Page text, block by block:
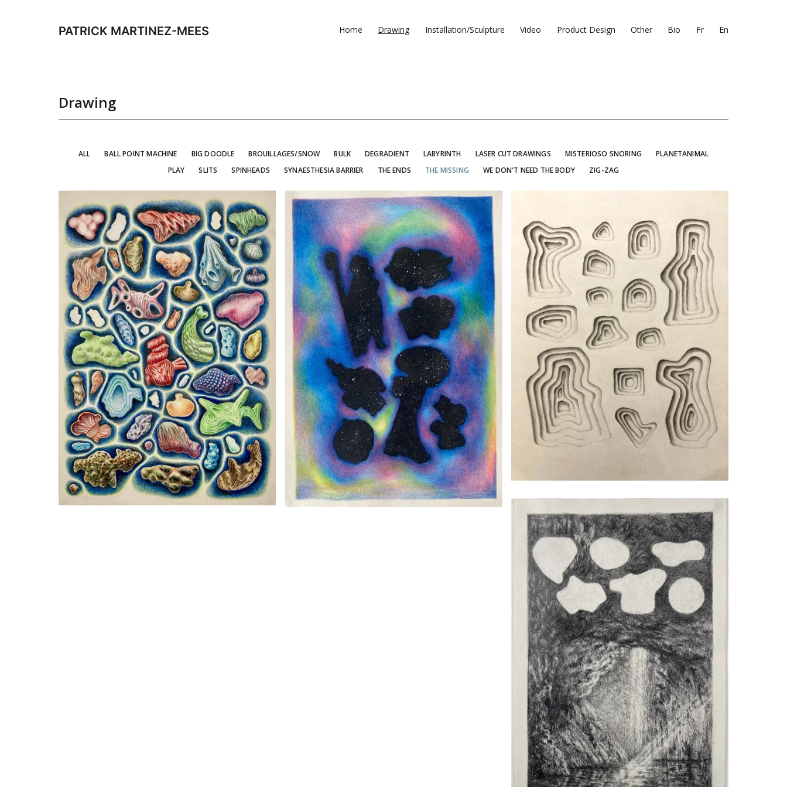
PATRICK MARTINEZ-MEES Home Drawing Installation/Sculpture Video Product Design Other Bio Fr En
Drawing
ALL BALL POINT MACHINE BIG DOODLE BROUILLAGES/SNOW BULK DEGRADIENT LABYRINTH LASER CUT DRAWINGS MISTERIOSO SNORING
PLANETANIMAL
PLAY
SLITS SPINHEADS SYNAESTHESIA BARRIER THE ENDS THE MISSING WE DON'T NEED THE BODY ZIG-ZAG